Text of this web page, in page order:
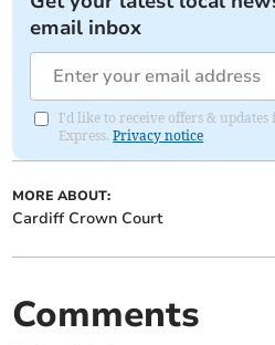
email inbox
I'd like to receive offers &
Express.Privacy notice
MORE ABOUT:
Cardiff Crown Court
Comments